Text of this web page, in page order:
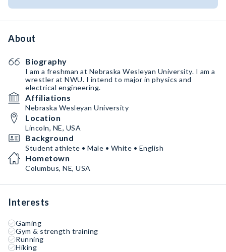
About
Biography
I am a freshman at Nebraska Wesleyan University. I am a
wrestler at NWU. I intend to major in physics and
electrical engineering.
Affiliations
Nebraska Wesleyan University
Location
Lincoln, NE, USA
Background
Student athlete • Male • White • English
Hometown
Columbus, NE, USA
Interests
Gaming
Gym & strength training
Running
Hiking